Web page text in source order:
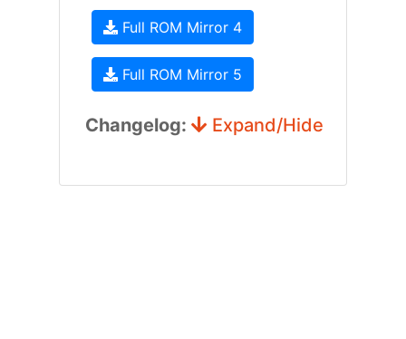
Full ROM Mirror 4
Full ROM Mirror 5
Changelog: Expand/Hide